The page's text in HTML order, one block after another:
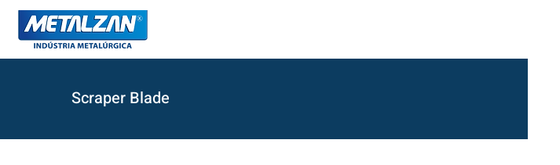
Scraper Blade